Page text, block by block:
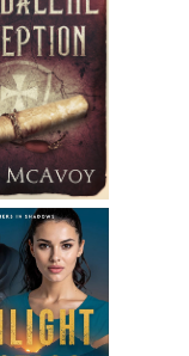
Sun Farm has
our flights all
sleep and chose
As I started
I had never
their dairy
all over. The
boasted about all
or non-
modified